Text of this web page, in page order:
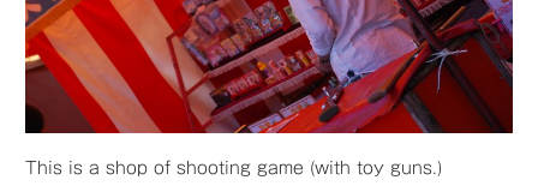
This is a shop of shooting game (with toy guns.)